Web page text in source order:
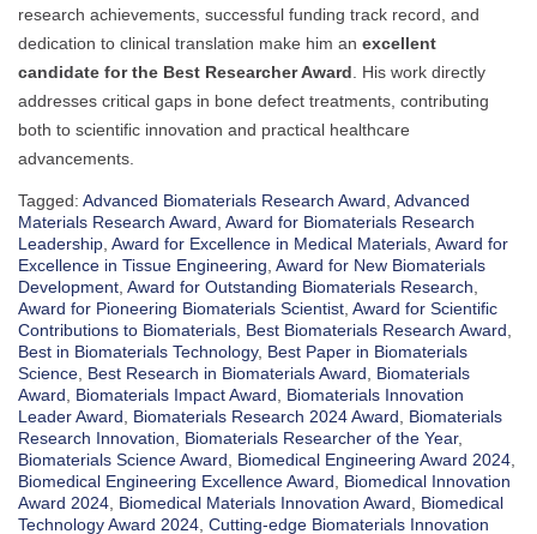
research achievements, successful funding track record, and
dedication to clinical translation make him an excellent
candidate for the Best Researcher Award . His work directly
addresses critical gaps in bone defect treatments, contributing
both to scientific innovation and practical healthcare
advancements.
Tagged: Advanced Biomaterials Research Award Advanced
Materials Research Award Award for Biomaterials Research
Leadership Award for Excellence in Medical Materials Award for
Excellence in Tissue Engineering Award for New Biomaterials
Development Award for Outstanding Biomaterials Research
Award for Pioneering Biomaterials Scientist Award for Scientific
Contributions to Biomaterials Best Biomaterials Research Award
Best in Biomaterials Technology, Best Paper in Biomaterials
Science Best Research in Biomaterials Award
Biomaterials
Award
Biomaterials Impact Award
Biomaterials Innovation
Leader Award
Biomaterials Research 2024 Award
Biomaterials
Research Innovation
Biomaterials Researcher of the Year,
Biomaterials Science Award
Biomedical Engineering Award 2024
Biomedical Engineering Excellence Award
Biomedical Innovation
Award 2024 Biomedical Materials Innovation Award
Biomedical
Technology Award 2024 Cutting-edge Biomaterials Innovation